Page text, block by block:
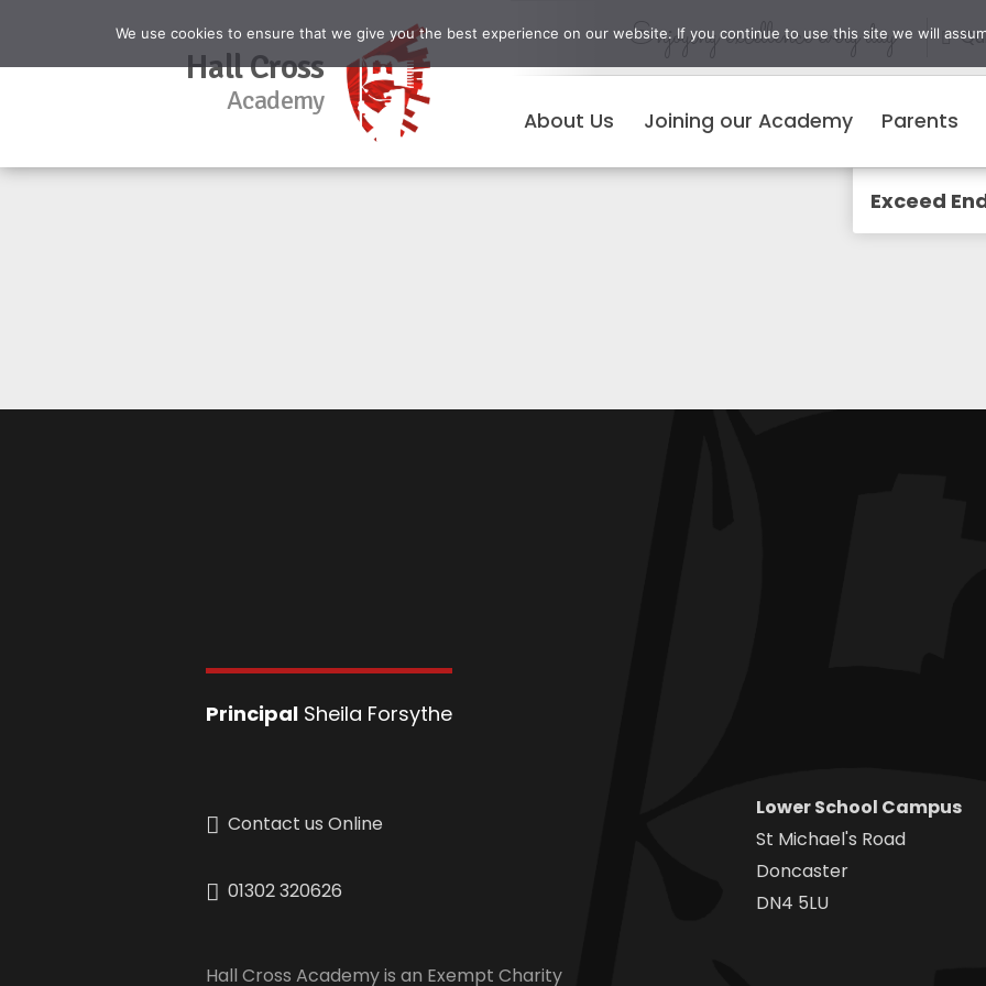
Hall Cross
Academy
Enjoying excellence every day
About Us Joining our Academy Parents
Menu
Exceed
Principal Sheila Forsythe
Contact us Online
01302 320626
Hall Cross Academy is an Exempt Charity
Lower School Campus
St Michael's Road
Doncaster
DN4 5LU
We use cookies to ensure that we give you the best experience on our website. If you continue to use this site we will